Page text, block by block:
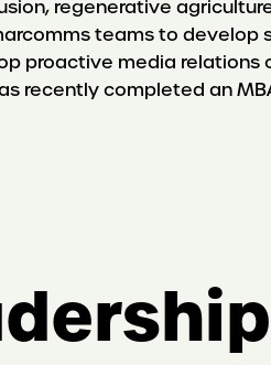
regenerative
teams to
proactive media
recently completed an